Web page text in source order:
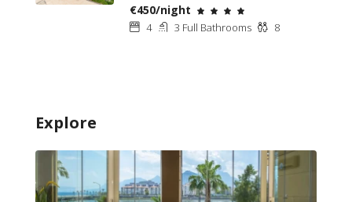
€450/night
4 3 Full Bathrooms 8
Explore